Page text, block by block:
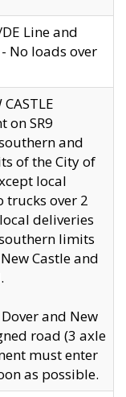
Line and
No loads over
on SR9
and
of the City of
local
trucks over 2
deliveries
limits
Castle and
and New
road (3 axle
must enter
as possible.